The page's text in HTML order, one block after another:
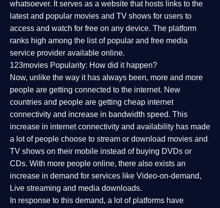
whatsoever. It serves as a website that hosts links to the
latest and popular movies and TV shows for users to
access and watch for free on any device. The platform
ranks high among the list of popular and free media
service provider available online.
123movies Popularity: How did it happen?
Now, unlike the way it has always been, more and more
people are getting connected to the internet. New
countries and people are getting cheap internet
connectivity and increase in bandwidth speed. This
increase in internet connectivity and availability has made
a lot of people choose to stream or download movies and
TV shows on their mobile instead of buying DVDs or
CDs. With more people online, there also exists an
increase in demand for services like Video-on-demand,
Live streaming and media downloads.
In response to this demand, a lot of platforms have